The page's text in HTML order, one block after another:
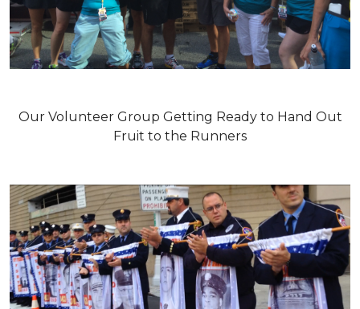
Our Volunteer Group Getting Ready to Hand Out
Fruit to the Runners